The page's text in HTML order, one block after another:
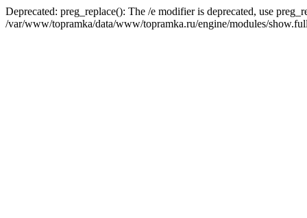
Deprecated: preg_replace(): The /e modifier is deprecated, use
/var/www/topramka/data/www/topramka.ru/engine/modules/